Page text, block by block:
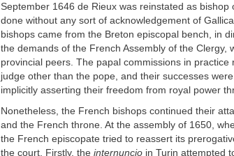
September 1646 de Rieux was reinstated as bishop
done without any sort of acknowledgement of
bishops came from the Breton episcopal bench, in
the demands of the French Assembly of the
provincial peers. The papal commissions in
judge other than the pope, and their successes
implicitly asserting their freedom from royal power
Nonetheless, the French bishops continued their
and the French throne. At the assembly of 1650,
the French episcopate tried to reassert its
the court. Firstly, the internuncio in Turin attempted